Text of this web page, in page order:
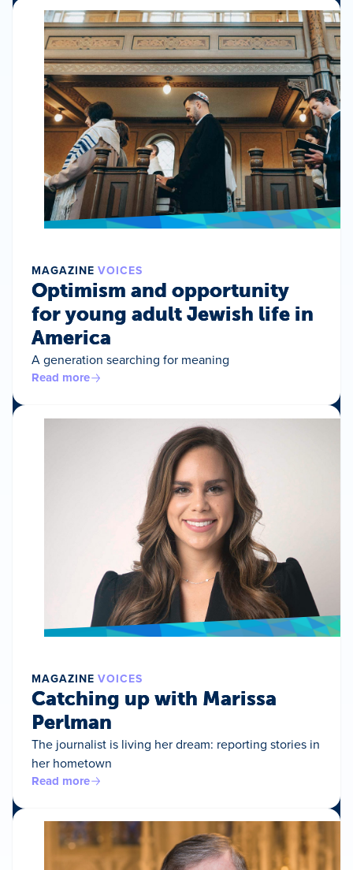
MAGAZINE VOICES
Optimism and opportunity
for young adult Jewish life in
America
A generation searching for meaning
Read more
MAGAZINE VOICES
Catching up with Marissa
Perlman
The journalist is living her dream: reporting stories in
her hometown
Read more